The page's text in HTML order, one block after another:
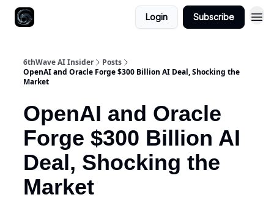
Login Subscribe
6thWave AI Insider
Posts
OpenAI and Oracle Forge $300 Billion AI Deal, Shocking the
Market
OpenAI and Oracle
Forge $300 Billion AI
Deal, Shocking the
Market